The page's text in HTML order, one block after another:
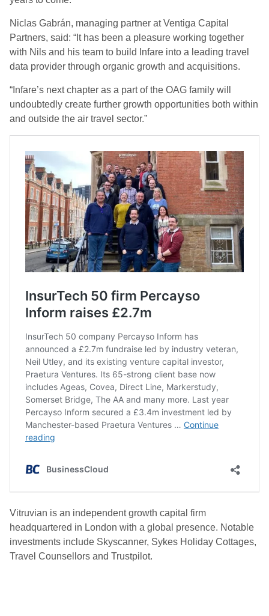
Niclas Gabrán, managing partner at Ventiga Capital
Partners, said: “It has been a pleasure working together
with Nils and his team to build Infare into a leading travel
data provider through organic growth and acquisitions.
“Infare’s next chapter as a part of the OAG family will
undoubtedly create further growth opportunities both within
and outside the air travel sector.”
Vitruvian is an independent growth capital firm
headquartered in London with a global presence. Notable
investments include Skyscanner, Sykes Holiday Cottages,
Travel Counsellors and Trustpilot.